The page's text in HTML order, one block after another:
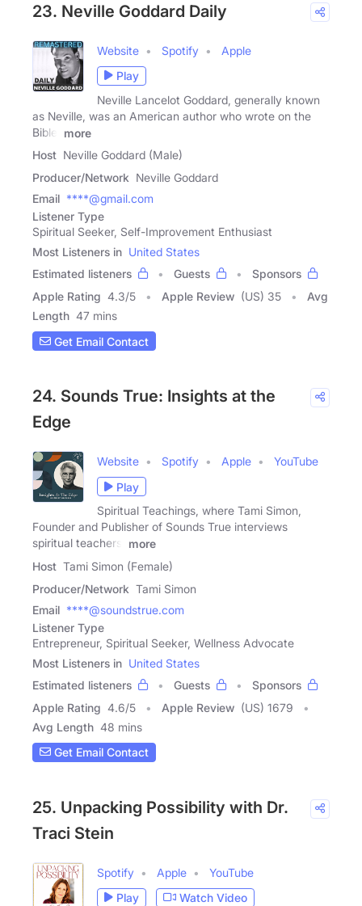
23. Neville Goddard Daily
Website Spotify
Apple
Play
Neville Lancelot Goddard, generally known
as Neville, was an American author who wrote on the
Bible,
more
Host Neville Goddard (Male)
Producer/Network Neville Goddard
Email ****@gmail.com
Listener Type
Spiritual Seeker, Self-Improvement Enthusiast
Most Listeners in United States
Estimated listeners
Guests
Sponsors
Apple Rating 4.3/5 Apple Review (US) 35
Avg
Length 47 mins
Get Email Contact
24. Sounds True: Insights at the
Edge
Website Spotify Apple
YouTube
Play
Spiritual Teachings, where Tami Simon,
Founder and Publisher of Sounds True interviews
spiritual teachers,
more
Host Tami Simon (Female)
Producer/Network Tami Simon
Email ****@soundstrue.com
Listener Type
Entrepreneur, Spiritual Seeker, Wellness Advocate
Most Listeners in United States
Estimated listeners
Guests
Sponsors
Apple Rating 4.6/5 Apple Review (US) 1679
Avg Length 48 mins
Get Email Contact
25. Unpacking Possibility with Dr.
Traci Stein
Spotify Apple
YouTube
Play
Watch Video